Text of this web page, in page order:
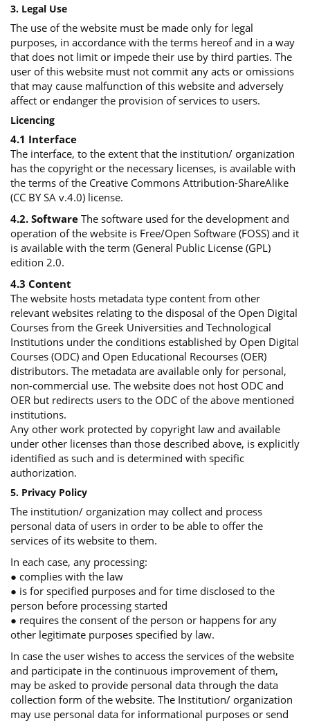
3. Legal Use
The use of the website must be made only for legal
purposes, in accordance with the terms hereof and in a way
that does not limit or impede their use by third parties. The
user of this website must not commit any acts or omissions
that may cause malfunction of this website and adversely
affect or endanger the provision of services to users.
Licencing
4.1 Interface
The interface, to the extent that the institution/ organization
has the copyright or the necessary licenses, is available with
the terms of the Creative Commons Attribution-ShareAlike
(CC BY SA v.4.0) license.
4.2. SoftwareThe software used for the development and
operation of the website is Free/Open Software (FOSS) and it
is available with the term (General Public License (GPL)
edition 2.0.
4.3 Content
The website hosts metadata type content from other
relevant websites relating to the disposal of the Open Digital
Courses from the Greek Universities and Technological
Institutions under the conditions established by Open Digital
Courses (ODC) and Open Educational Recourses (OER)
distributors. The metadata are available only for personal,
non-commercial use. The website does not host ODC and
OER but redirects users to the ODC of the above mentioned
institutions.
Any other work protected by copyright law and available
under other licenses than those described above, is explicitly
identified as such and is determined with specific
authorization.
5. Privacy Policy
The institution/ organization may collect and process
personal data of users in order to be able to offer the
services of its website to them.
In each case, any processing:
● complies with the law
● is for specified purposes and for time disclosed to the
person before processing started
● requires the consent of the person or happens for any
other legitimate purposes specified by law.
In case the user wishes to access the services of the website
and participate in the continuous improvement of them,
may be asked to provide personal data through the data
collection form of the website. The Institution/ organization
may use personal data for informational purposes or send